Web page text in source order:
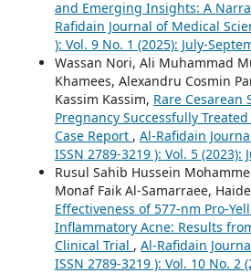
and Emerging Insights: A
Rafidain Journal of Medical
): Vol. 9 No. 1 (2025): July-
Wassan Nori, Ali Muhammad
Khamees, Alexandru Cosmin
Kassim Kassim, Rare Cesarean
Pregnancy Successfully
Case Report , Al-Rafidain
ISSN 2789-3219 ): Vol. 5 (2023):
Rusul Sahib Hussein
Monaf Faik Al-Samarraee,
Effectiveness of 577-nm Pro-
Inflammatory Acne: Results
Clinical Trial , Al-Rafidain
ISSN 2789-3219 ): Vol. 10 No. 2